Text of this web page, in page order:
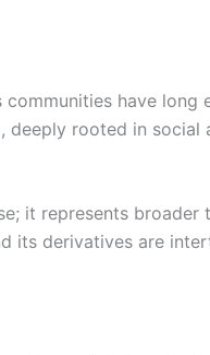
have long
rooted in
it represents broader
its derivatives are